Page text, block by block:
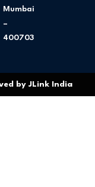
Mumbai
–
400703
by JLink India